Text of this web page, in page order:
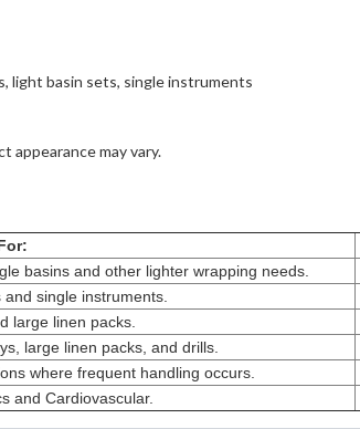
light basin sets, single instruments
appearance may vary.
basins and other lighter wrapping needs.
single instruments.
large linen packs.
large linen packs, and drills.
where frequent handling occurs.
and Cardiovascular.